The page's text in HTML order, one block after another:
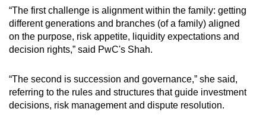
“The first challenge is alignment within the family: getting
different generations and branches (of a family) aligned
on the purpose, risk appetite, liquidity expectations and
decision rights,” said PwC's Shah.
“The second is succession and governance,” she said,
referring to the rules and structures that guide investment
decisions, risk management and dispute resolution.